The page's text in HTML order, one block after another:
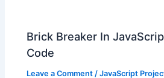
Brick Breaker In
Code
Leave a Comment /JavaScript